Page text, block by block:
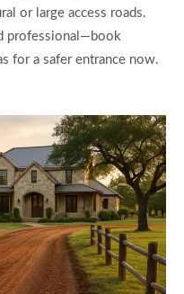
or large access roads.
professional—book
for a safer entrance now.